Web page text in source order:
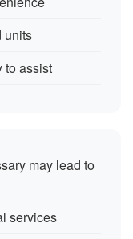
units
to assist
may lead to
services